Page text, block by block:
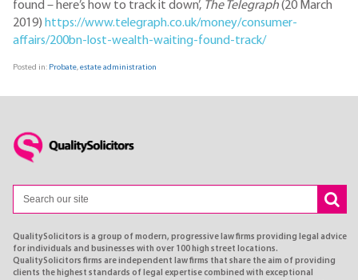
found – here’s how to track it down’, The Telegraph(20 March
2019) https://www.telegraph.co.uk/money/consumer-
affairs/200bn-lost-wealth-waiting-found-track/
Posted in: Probate,estate administration
QualitySolicitors is a group of modern, progressive law firms providing legal advice
for individuals and businesses with over 100 high street locations.
QualitySolicitors firms are independent law firms that share the aim of providing
clients the highest standards of legal expertise combined with exceptional